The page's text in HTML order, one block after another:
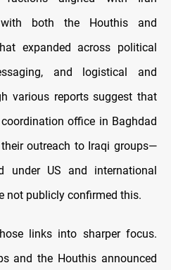
both the Houthis and
expanded across political
and logistical and
various reports suggest that
office in Baghdad
outreach to Iraqi groups—
under US and international
not publicly confirmed this.
links into sharper focus.
and the Houthis announced